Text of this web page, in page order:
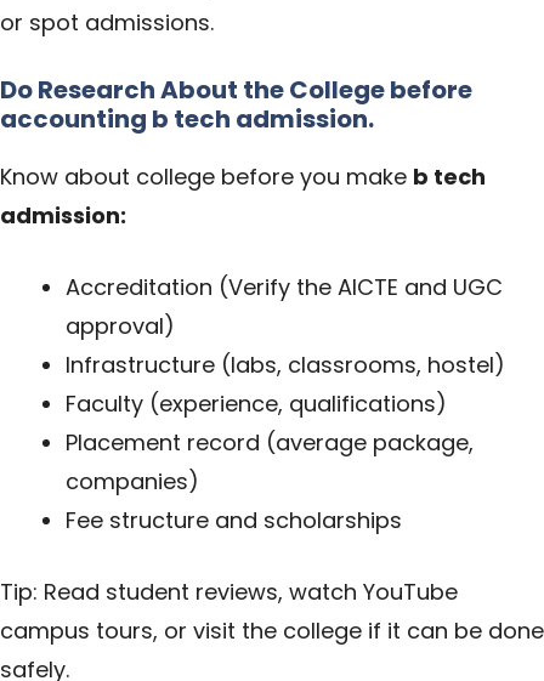
or spot admissions.
Do Research About the College before
accounting b tech admission.
Know about college before you make b tech
admission:
Accreditation (Verify the AICTE and UGC
approval)
Infrastructure (labs, classrooms, hostel)
Faculty (experience, qualifications)
Placement record (average package,
companies)
Fee structure and scholarships
Tip: Read student reviews, watch YouTube
campus tours, or visit the college if it can be done
safely.